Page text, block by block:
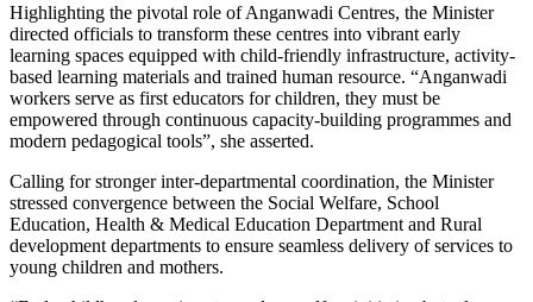
Highlighting the pivotal role of Anganwadi Centres, the Minister
directed officials to transform these centres into vibrant early
learning spaces equipped with child-friendly infrastructure, activity-
based learning materials and trained human resource. “Anganwadi
workers serve as first educators for children, they must be
empowered through continuous capacity-building programmes and
modern pedagogical tools”, she asserted.
Calling for stronger inter-departmental coordination, the Minister
stressed convergence between the Social Welfare, School
Education, Health & Medical Education Department and Rural
development departments to ensure seamless delivery of services to
young children and mothers.